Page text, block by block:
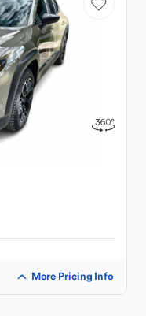
More Pricing Info